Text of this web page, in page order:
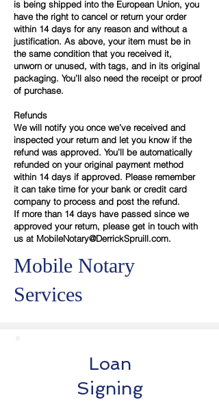
is being shipped into the European Union, you
have the right to cancel or return your order
within 14 days for any reason and without a
justification. As above, your item must be in
the same condition that you received it,
unworn or unused, with tags, and in its original
packaging. You’ll also need the receipt or proof
of purchase.
Refunds
We will notify you once we’ve received and
inspected your return and let you know if the
refund was approved. You’ll be automatically
refunded on your original payment method
within 14 days if approved. Please remember
it can take time for your bank or credit card
company to process and post the refund.
If more than 14 days have passed since we
approved your return, please get in touch with
us at MobileNotary@DerrickSpruill.com.
Mobile Notary
Services
Loan
Signing